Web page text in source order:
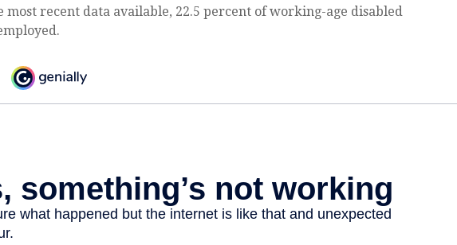
most recent data available, 22.5 percent of working-age disabled